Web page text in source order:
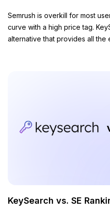
Semrush is overkill for most
curve with a high price tag. KeySearch is a simple, affordable
alternative that provides all the essential SEO
KeySearch vs. SE